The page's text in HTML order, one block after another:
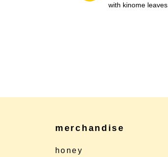
with kinome leaves.
merchandise
honey